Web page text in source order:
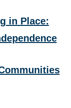
in Place: